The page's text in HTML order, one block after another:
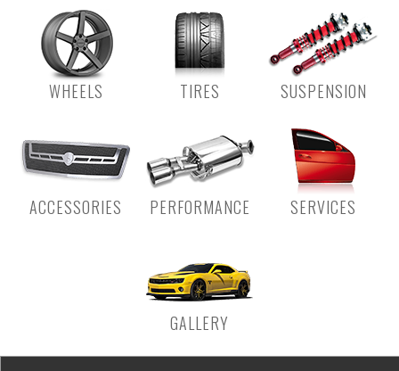
WHEELS TIRES SUSPENSION
ACCESSORIES PERFORMANCE SERVICES
GALLERY